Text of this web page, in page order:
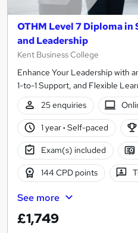
OTHM Level 7 Diploma
and Leadership
Kent Business College
Enhance Your Leadership with
1-to-1 Support, and Flexible
25 enquiries
1 year· Self-paced
Exam(s) included
144 CPD points
See more
£1,749